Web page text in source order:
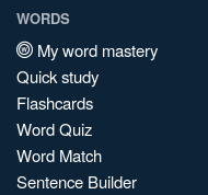
WORDS
My word mastery
Quick study
Flashcards
Word Quiz
Word Match
Sentence Builder